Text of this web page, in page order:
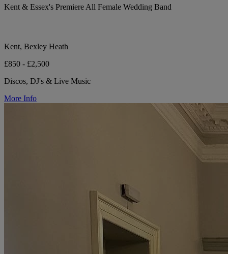
Kent & Essex's Premiere All Female Wedding Band
Kent, Bexley Heath
£850 - £2,500
Discos, DJ's & Live Music
More Info